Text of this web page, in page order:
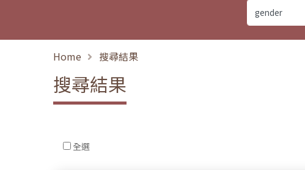
Home 搜尋結果
搜尋結果
全選